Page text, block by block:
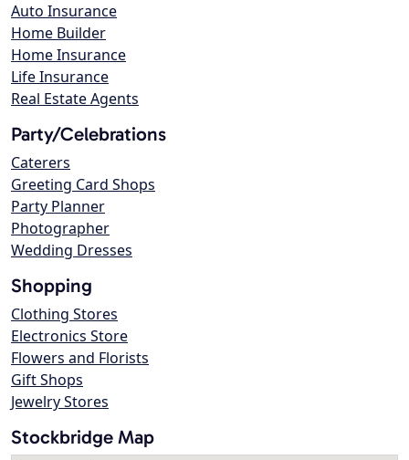
Auto Insurance
Home Builder
Home Insurance
Life Insurance
Real Estate Agents
Party/Celebrations
Caterers
Greeting Card Shops
Party Planner
Photographer
Wedding Dresses
Shopping
Clothing Stores
Electronics Store
Flowers and Florists
Gift Shops
Jewelry Stores
Stockbridge Map